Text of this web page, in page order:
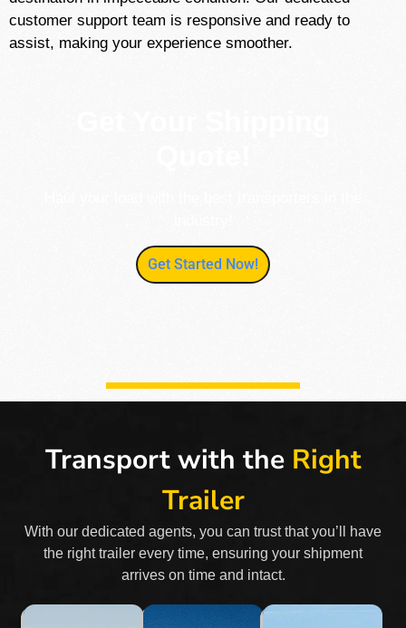
customer support team is responsive and ready to
assist, making your experience smoother.
Get Started Now!
Transport with the Right
Trailer
With our dedicated agents, you can trust that you’ll have
the right trailer every time, ensuring your shipment
arrives on time and intact.